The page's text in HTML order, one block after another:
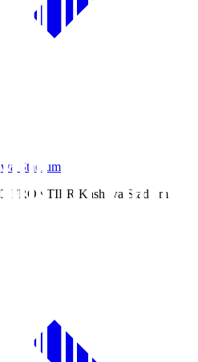
Stadium
FRONTIER Kashiwa Stadium